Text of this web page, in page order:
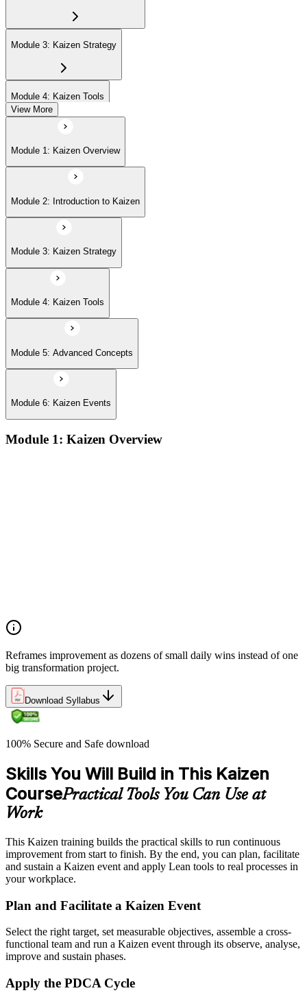
Module 3: Kaizen Strategy
Module 4: Kaizen Tools
Module 5: Advanced Concepts
Module 6: Kaizen Events
View More
Module 1: Kaizen Overview
Module 2: Introduction to Kaizen
Module 3: Kaizen Strategy
Module 4: Kaizen Tools
Module 5: Advanced Concepts
Module 6: Kaizen Events
Module 1: Kaizen Overview
Reframes improvement as dozens of small daily wins instead of one
big transformation project.
Download Syllabus
100% Secure and Safe download
Skills You Will Build in This Kaizen
CoursePractical Tools You Can Use at
Work
This Kaizen training builds the practical skills to run continuous
improvement from start to finish. By the end, you can plan, facilitate
and sustain a Kaizen event and apply Lean tools to real processes in
your workplace.
Plan and Facilitate a Kaizen Event
Select the right target, set measurable objectives, assemble a cross-
functional team and run a Kaizen event through its observe, analyse,
improve and sustain phases.
Apply the PDCA Cycle